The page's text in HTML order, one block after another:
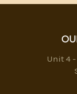
Unit 4 -